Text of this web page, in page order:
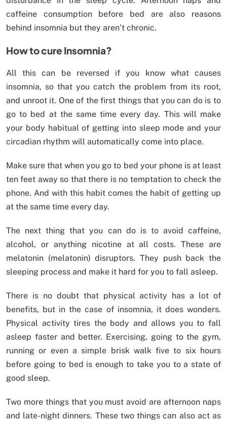
caffeine consumption before bed are also reasons
behind insomnia but they aren’t chronic.
How to cure Insomnia?
All this can be reversed if you know what causes
insomnia, so that you catch the problem from its root,
and unroot it. One of the first things that you can do is to
go to bed at the same time every day. This will make
your body habitual of getting into sleep mode and your
circadian rhythm will automatically come into place.
Make sure that when you go to bed your phone is at least
ten feet away so that there is no temptation to check the
phone. And with this habit comes the habit of getting up
at the same time every day.
The next thing that you can do is to avoid caffeine,
alcohol, or anything nicotine at all costs. These are
melatonin (melatonin) disruptors. They push back the
sleeping process and make it hard for you to fall asleep.
There is no doubt that physical activity has a lot of
benefits, but in the case of insomnia, it does wonders.
Physical activity tires the body and allows you to fall
asleep faster and better. Exercising, going to the gym,
running or even a simple brisk walk five to six hours
before going to bed is enough to take you to a state of
good sleep.
Two more things that you must avoid are afternoon naps
and late-night dinners. These two things can also act as